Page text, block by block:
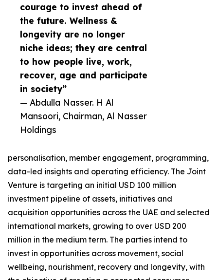
courage to invest ahead of
the future. Wellness &
longevity are no longer
niche ideas; they are central
to how people live, work,
recover, age and participate
in society”
— Abdulla Nasser. H Al
Mansoori, Chairman, Al Nasser
Holdings
personalisation, member engagement, programming,
data-led insights and operating efficiency. The Joint
Venture is targeting an initial USD 100 million
investment pipeline of assets, initiatives and
acquisition opportunities across the UAE and selected
international markets, growing to over USD 200
million in the medium term. The parties intend to
invest in opportunities across movement, social
wellbeing, nourishment, recovery and longevity, with